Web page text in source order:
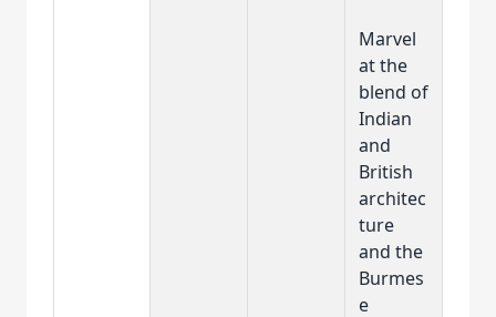
Marvel
at the
blend of
Indian
and
British
architec
ture
and the
Burmes
e